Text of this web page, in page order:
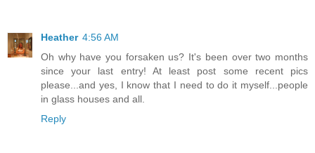
Heather 4:56 AM
Oh why have you forsaken us? It's been over two months
since your last entry! At least post some recent pics
please...and yes, I know that I need to do it myself...people
in glass houses and all.
Reply